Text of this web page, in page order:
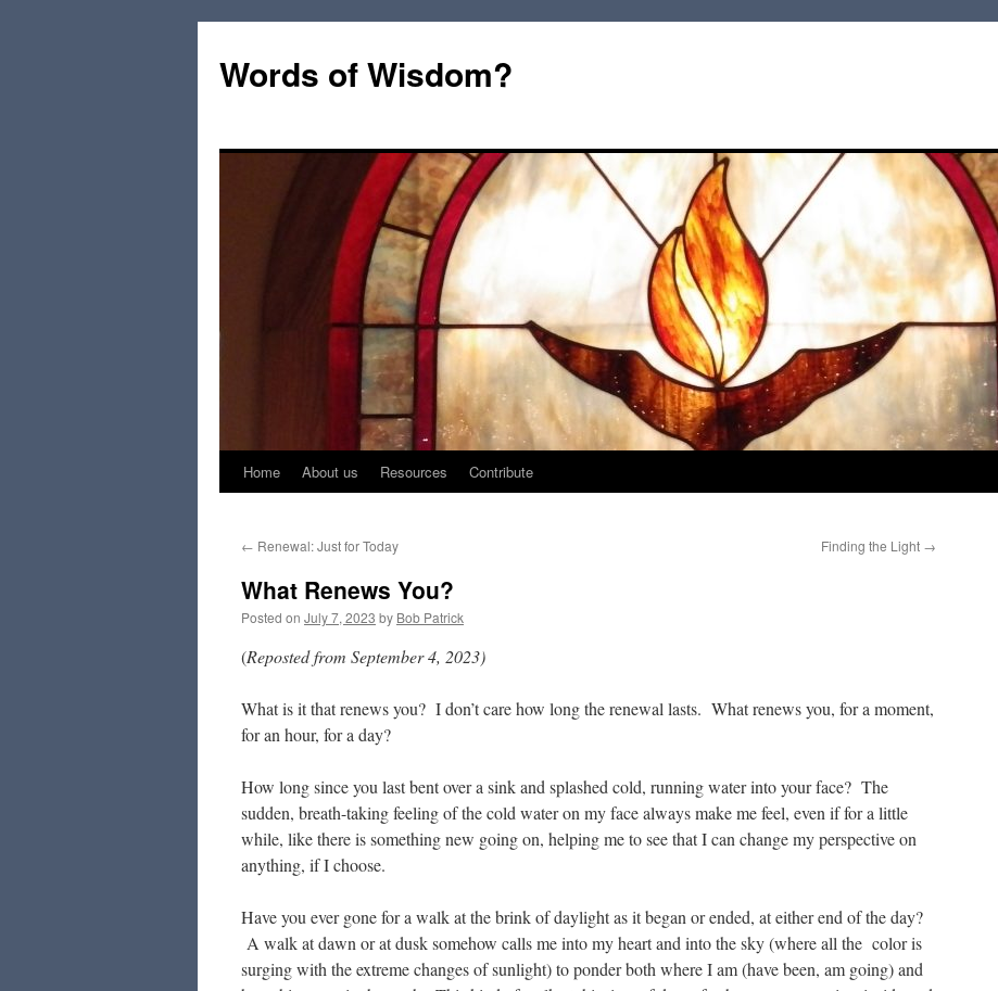
Words of Wisdom?
Skip
content
Home About us Resources Contribute
← Renewal: Just for Today Finding the Light →
What Renews You?
Posted on July 7, 2023 by Bob Patrick
(Reposted from September 4, 2023)
What is it that renews you? I don’t care how long the renewal lasts. What renews you, for a moment,
for an hour, for a day?
How long since you last bent over a sink and splashed cold, running water into your face? The
sudden, breath-taking feeling of the cold water on my face always make me feel, even if for a little
while, like there is something new going on, helping me to see that I can change my perspective on
anything, if I choose.
Have you ever gone for a walk at the brink of daylight as it began or ended, at either end of the day?
A walk at dawn or at dusk somehow calls me into my heart and into the sky (where all the color is
surging with the extreme changes of sunlight) to ponder both where I am (have been, am going) and